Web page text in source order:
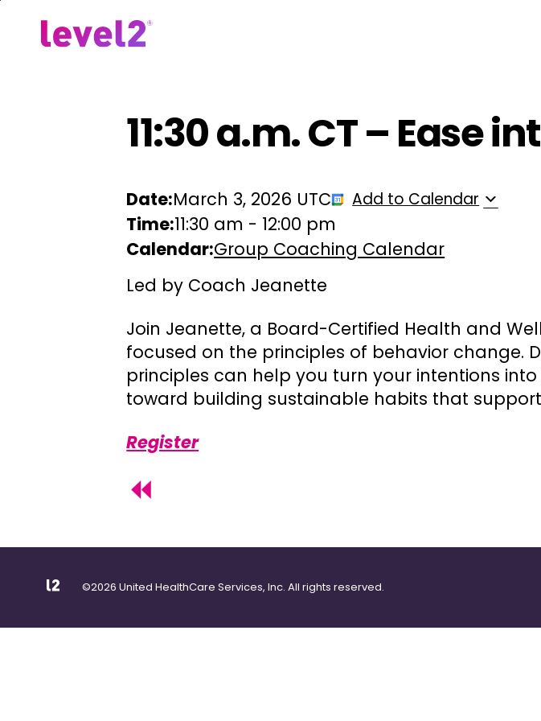
11:30 a.m. CT – Ease
Date:March 3, 2026 UTC Add to Calendar
Time:11:30 am - 12:00 pm
Calendar:Group Coaching Calendar
Led by Coach Jeanette
Join Jeanette, a Board-Certified Health and
focused on the principles of behavior change.
principles can help you turn your intentions
toward building sustainable habits that
Register
©2026 United HealthCare Services, Inc. All rights reserved.